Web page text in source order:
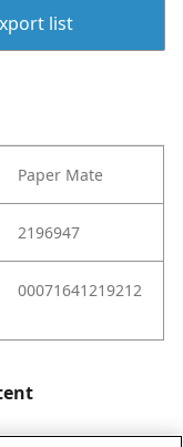
list
Paper Mate
2196947
00071641219212